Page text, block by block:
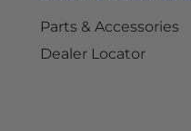
Parts & Accessories
Dealer Locator